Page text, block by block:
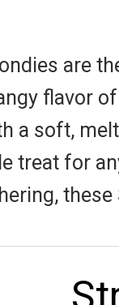
are
flavor
a soft,
treat for